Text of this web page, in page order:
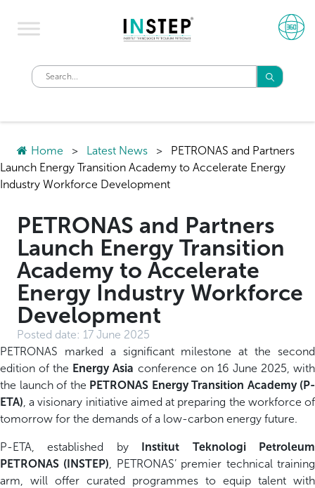
Home > Latest News >
PETRONAS and Partners
Launch Energy Transition Academy to Accelerate Energy
Industry Workforce Development
PETRONAS and Partners
Launch Energy Transition
Academy to Accelerate
Energy Industry Workforce
Development
Posted date: 17 June 2025
PETRONAS marked a significant milestone at the second
edition of the Energy Asia conference on 16 June 2025, with
the launch of the PETRONAS Energy Transition Academy (P-
ETA), a visionary initiative aimed at preparing the workforce of
tomorrow for the demands of a low-carbon energy future.
P-ETA, established by Institut Teknologi Petroleum
PETRONAS (INSTEP), PETRONAS’ premier technical training
arm, will offer curated programmes to equip talent with